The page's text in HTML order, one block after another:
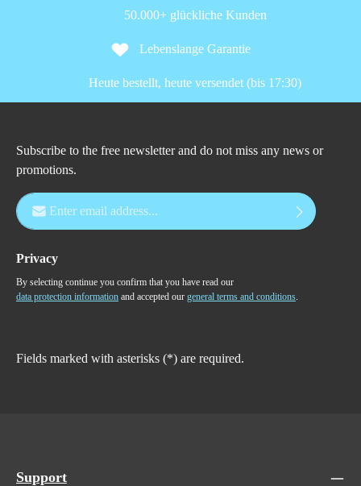
50.000+ glückliche Kunden
Lebenslange Garantie
Heute bestellt, heute versendet (bis 17:30)
Subscribe to the free newsletter and do not miss any news or
promotions.
Email address*
Privacy
By selecting continue you confirm that you have read our
data protection information and accepted our general terms and conditions.
Fields marked with asterisks (*) are required.
Support